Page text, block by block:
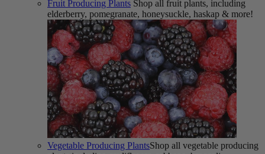
Fruit Producing Plants Shop all fruit plants, including
elderberry, pomegranate, honeysuckle, haskap & more!
Vegetable Producing PlantsShop all vegetable producing